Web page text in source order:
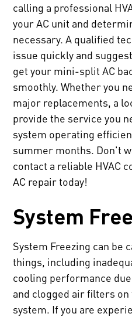
calling a professional
your AC unit and
necessary. A qualified
issue quickly and
get your mini-split AC
smoothly. Whether you
major replacements, a
provide the service you
system operating
summer months. Don't
contact a reliable HVAC
AC repair today!
System
System Freezing can be
things, including
cooling performance
and clogged air filters
system. If you are